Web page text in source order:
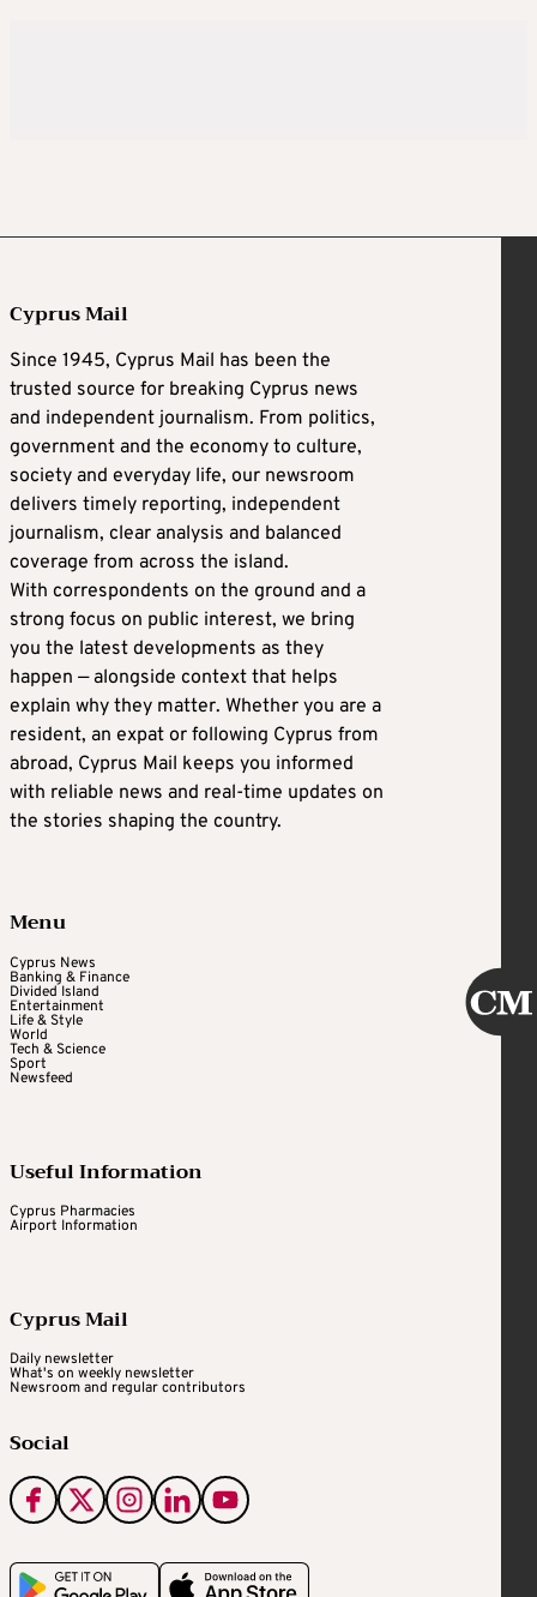
Cyprus Mail
Since 1945, Cyprus Mail has been the
trusted source for breaking Cyprus news
and independent journalism. From politics,
government and the economy to culture,
society and everyday life, our newsroom
delivers timely reporting, independent
journalism, clear analysis and balanced
coverage from across the island.
With correspondents on the ground and a
strong focus on public interest, we bring
you the latest developments as they
happen — alongside context that helps
explain why they matter. Whether you are a
resident, an expat or following Cyprus from
abroad, Cyprus Mail keeps you informed
with reliable news and real-time updates on
the stories shaping the country.
Menu
Cyprus News
Banking & Finance
Divided Island
Entertainment
Life & Style
World
Tech & Science
Sport
Newsfeed
Useful Information
Cyprus Pharmacies
Airport Information
Cyprus Mail
Daily newsletter
What's on weekly newsletter
Newsroom and regular contributors
Social